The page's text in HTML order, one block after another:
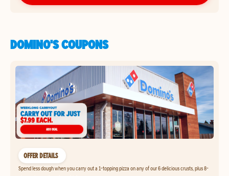
DOMINO'S COUPONS
OFFER DETAILS
Spend less dough when you carry out a 1-topping pizza on any of our 6 delicious crusts, plus 8-